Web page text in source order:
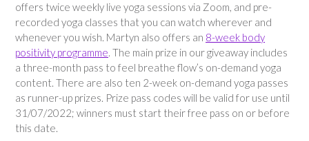
offers twice weekly live yoga sessions via Zoom, and pre-
recorded yoga classes that you can watch wherever and
whenever you wish. Martyn also offers an 8-week body
positivity programme. The main prize in our giveaway includes
a three-month pass to feel breathe flow’s on-demand yoga
content. There are also ten 2-week on-demand yoga passes
as runner-up prizes. Prize pass codes will be valid for use until
31/07/2022; winners must start their free pass on or before
this date.